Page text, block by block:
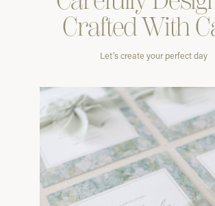
Crafted With
Let’s create your perfect day